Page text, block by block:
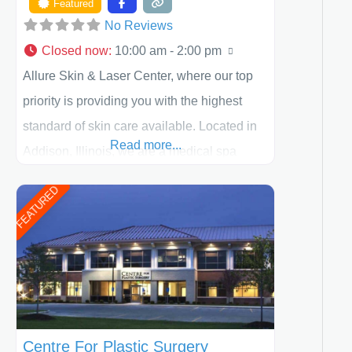
Featured
No Reviews
Closed now: 10:00 am - 2:00 pm
Allure Skin & Laser Center, where our top
priority is providing you with the highest
standard of skin care available. Located in
Addison, Illinois, we are a medical spa
including children and adults. We work with
each patient individually and take a team
approach in determining the treatment that
is best for
Read more...
FEATURED
Centre For Plastic Surgery